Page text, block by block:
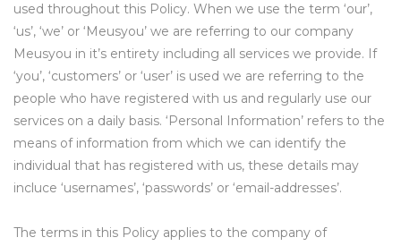
used throughout this Policy. When we use the term ‘our’,
‘us’, ‘we’ or ‘Meusyou’ we are referring to our company
Meusyou in it’s entirety including all services we provide. If
‘you’, ‘customers’ or ‘user’ is used we are referring to the
people who have registered with us and regularly use our
services on a daily basis. ‘Personal Information’ refers to the
means of information from which we can identify the
individual that has registered with us, these details may
incluce ‘usernames’, ‘passwords’ or ‘email-addresses’.
The terms in this Policy applies to the company of